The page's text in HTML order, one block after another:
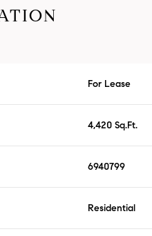
For Lease
4,420 Sq.Ft.
6940799
Residential